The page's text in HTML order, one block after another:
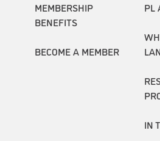
MEMBERSHIP
BENEFITS
BECOME A MEMBER
PL
IN